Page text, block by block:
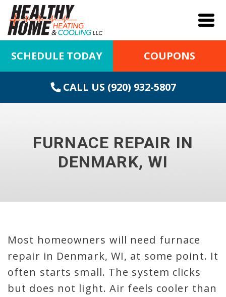
SCHEDULE TODAY COUPONS
CALL US (920) 932-5807
FURNACE REPAIR IN
DENMARK, WI
Most homeowners will need furnace
repair in Denmark, WI, at some point. It
often starts small. The system clicks
but does not light. Air feels cooler than